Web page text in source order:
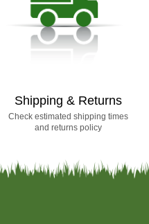
Shipping & Returns
Check estimated shipping times
and returns policy